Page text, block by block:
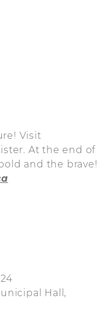
Visit
At the end of
and the brave!
Hall,